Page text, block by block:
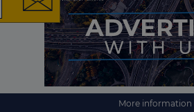
More information
The latest
business
Subscribe to our